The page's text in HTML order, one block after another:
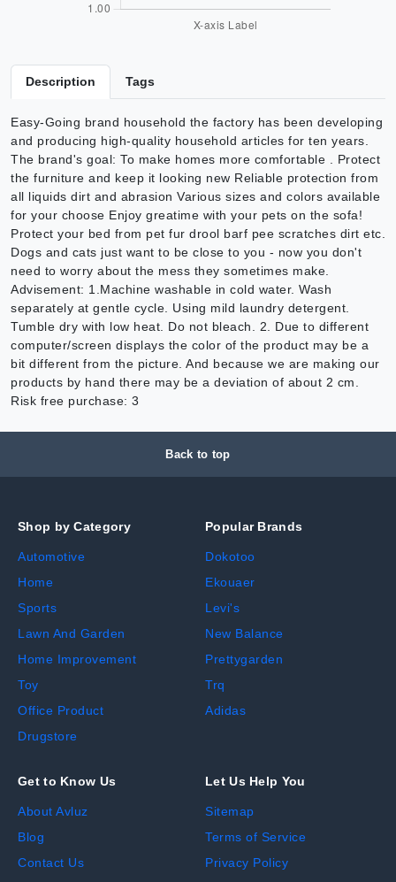
Description Tags
Easy-Going brand household the factory has been developing
and producing high-quality household articles for ten years.
The brand's goal: To make homes more comfortable . Protect
the furniture and keep it looking new Reliable protection from
all liquids dirt and abrasion Various sizes and colors available
for your choose Enjoy greatime with your pets on the sofa!
Protect your bed from pet fur drool barf pee scratches dirt etc.
Dogs and cats just want to be close to you - now you don't
need to worry about the mess they sometimes make.
Advisement: 1.Machine washable in cold water. Wash
separately at gentle cycle. Using mild laundry detergent.
Tumble dry with low heat. Do not bleach. 2. Due to different
computer/screen displays the color of the product may be a
bit different from the picture. And because we are making our
products by hand there may be a deviation of about 2 cm.
Risk free purchase: 3
Back to top
Shop by Category
Automotive
Home
Sports
Lawn And Garden
Home Improvement
Toy
Office Product
Drugstore
Popular Brands
Dokotoo
Ekouaer
Levi's
New Balance
Prettygarden
Trq
Adidas
Get to Know Us
About Avluz
Blog
Contact Us
Let Us Help You
Sitemap
Terms of Service
Privacy Policy